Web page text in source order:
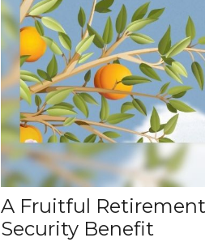
A Fruitful
Security Benefit